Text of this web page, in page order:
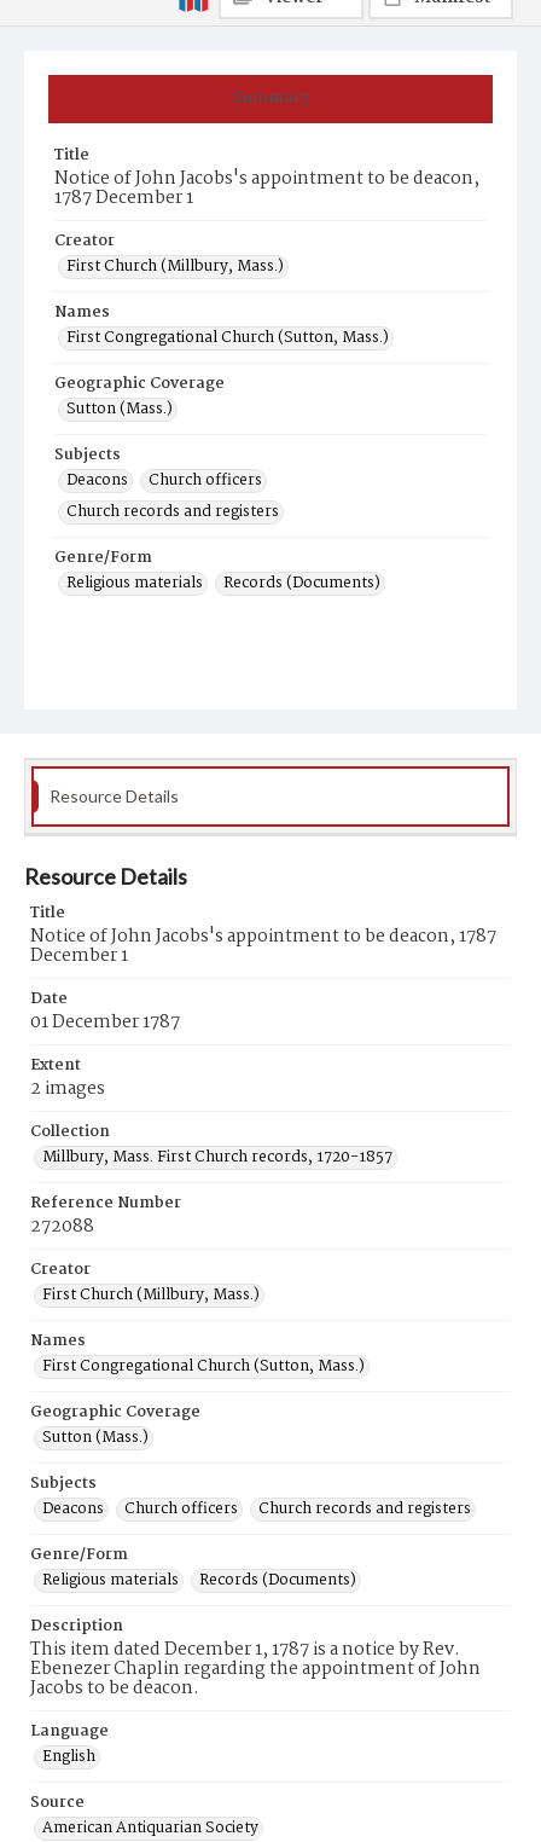
Summary
Title
Notice of John Jacobs's appointment to be deacon,
1787 December 1
Creator
First Church (Millbury, Mass.)
Names
First Congregational Church (Sutton, Mass.)
Geographic Coverage
Sutton (Mass.)
Subjects
Deacons
Church officers
Church records and registers
Genre/Form
Religious materials
Records (Documents)
Resource Details
Resource Details
Title
Notice of John Jacobs's appointment to be deacon, 1787
December 1
Date
01 December 1787
Extent
2 images
Collection
Millbury, Mass. First Church records, 1720-1857
Reference Number
272088
Creator
First Church (Millbury, Mass.)
Names
First Congregational Church (Sutton, Mass.)
Geographic Coverage
Sutton (Mass.)
Subjects
Deacons
Church officers
Church records and registers
Genre/Form
Religious materials
Records (Documents)
Description
This item dated December 1, 1787 is a notice by Rev.
Ebenezer Chaplin regarding the appointment of John
Jacobs to be deacon.
Language
English
Source
American Antiquarian Society